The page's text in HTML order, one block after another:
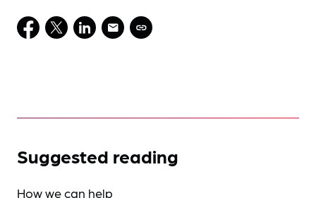
Suggested reading
How we can help